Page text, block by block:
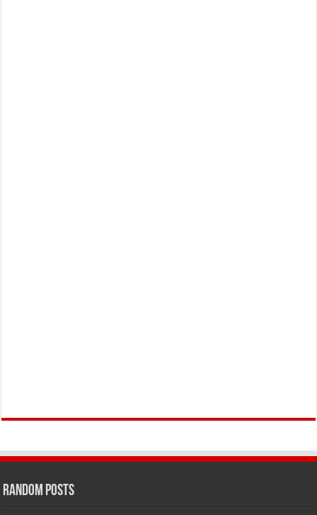
Random Posts